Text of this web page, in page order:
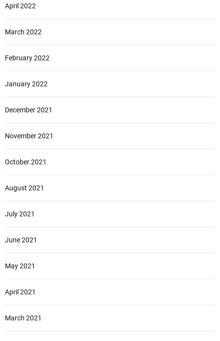
April 2022
March 2022
February 2022
January 2022
December 2021
November 2021
October 2021
August 2021
July 2021
June 2021
May 2021
April 2021
March 2021